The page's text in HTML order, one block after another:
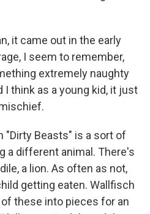
it came out in the early
I seem to remember,
extremely naughty
think as a young kid, it just
"Dirty Beasts" is a sort of
a different animal. There's
a lion. As often as not,
getting eaten. Wallfisch
these into pieces for an